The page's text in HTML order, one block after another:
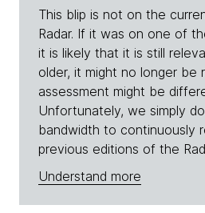
This blip is not on the
Radar. If it was on one of
it is likely that it is still
older, it might no longer be
assessment might be
Unfortunately, we simply
bandwidth to continuously
previous editions of the
Understand more